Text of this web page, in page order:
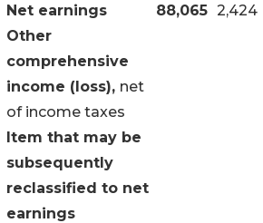
Net earnings 88,065 2,424
Other
comprehensive
income (loss), net
of income taxes
Item that may be
subsequently
reclassified to net
earnings